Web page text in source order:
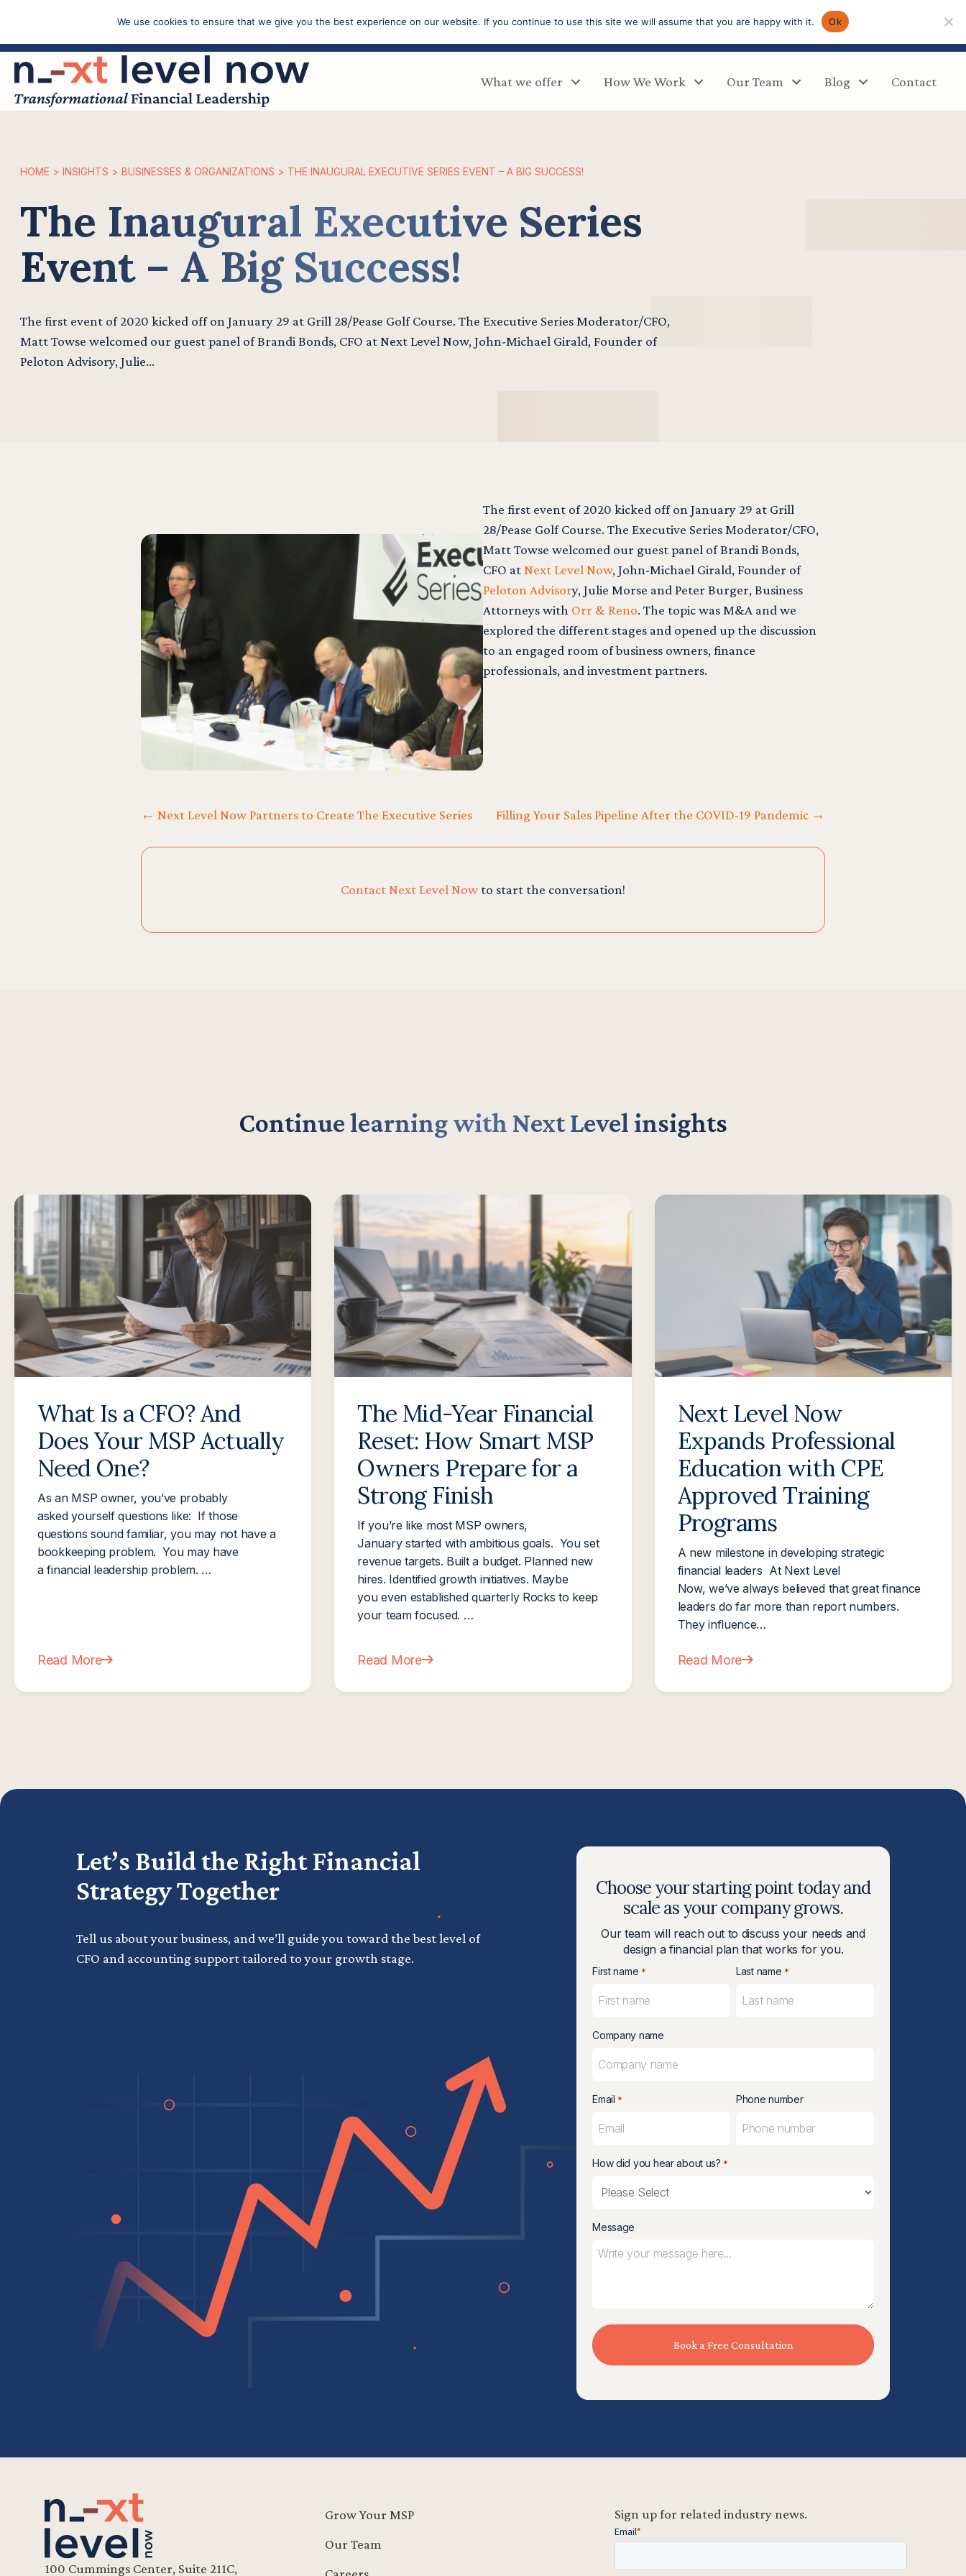
Call: (603) 433-4783
What we offer How We Work Our Team Blog Contact
HOME > INSIGHTS > BUSINESSES & ORGANIZATIONS > THE INAUGURAL EXECUTIVE SERIES EVENT – A BIG SUCCESS!
The Inaugural Executive Series
Event – A Big Success!
The first event of 2020 kicked off on January 29 at Grill 28/Pease Golf Course. The Executive Series Moderator/CFO,
Matt Towse welcomed our guest panel of Brandi Bonds, CFO at Next Level Now, John-Michael Girald, Founder of
Peloton Advisory, Julie…
The first event of 2020 kicked off on January 29 at Grill
28/Pease Golf Course. The Executive Series Moderator/CFO,
Matt Towse welcomed our guest panel of Brandi Bonds,
CFO atNext Level Now, John-Michael Girald, Founder of
Peloton Advisory, Julie Morse and Peter Burger, Business
Attorneys with Orr & Reno. The topic was M&A and we
explored the different stages and opened up the discussion
to an engaged room of business owners, finance
professionals, and investment partners.
Posts
← Next Level Now Partners to Create The Executive Series Filling Your Sales Pipeline After the COVID-19 Pandemic →
Contact Next Level Nowto start the conversation!
Continue learning with Next Level insights
What Is a CFO? And
Does Your MSP Actually
Need One?
As an MSP owner, you’ve probably
asked yourself questions like: If those
questions sound familiar, you may not have a
bookkeeping problem. You may have
a financial leadership problem. …
Read More
about What Is a CFO? And Does Your MSP Actually Need One?
The Mid-Year Financial
Reset: How Smart MSP
Owners Prepare for a
Strong Finish
If you’re like most MSP owners,
January started with ambitious goals. You set
revenue targets. Built a budget. Planned new
hires. Identified growth initiatives. Maybe
you even established quarterly Rocks to keep
your team focused. …
Read More
about The Mid-Year Financial Reset: How Smart MSP Owners Prepare for a Strong Finish
Next Level Now
Expands Professional
Education with CPE
Approved Training
Programs
A new milestone in developing strategic
financial leaders At Next Level
Now, we’ve always believed that great finance
leaders do far more than report numbers.
They influence…
Read More
about Next Level Now Expands Professional
Let’s Build the Right Financial
Strategy Together
Tell us about your business, and we’ll guide you toward the best level of
CFO and accounting support tailored to your growth stage.
Choose your starting point today and
scale as your company grows.
Our team will reach out to discuss your needs and
design a financial plan that works for you.
First name * Last name *
Company name
Email * Phone number
How did you hear about us? *
Message
100 Cummings Center, Suite 211C,
Grow Your MSP
Our Team
Sign up for related industry news.
We use cookies to ensure that we give you the best experience on our website. If you continue to use this site we will assume that you are happy with it. Ok